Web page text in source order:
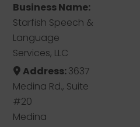
Business Name:
Starfish Speech &
Language
Services, LLC
Address:3637
Medina Rd., Suite
#20
Medina